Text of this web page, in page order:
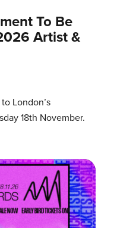
To Be
Artist &
London’s
18th November.